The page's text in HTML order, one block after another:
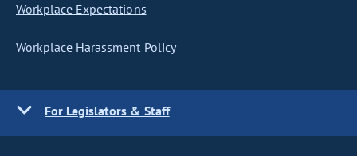
Workplace Expectations
Workplace Harassment Policy
For Legislators & Staff